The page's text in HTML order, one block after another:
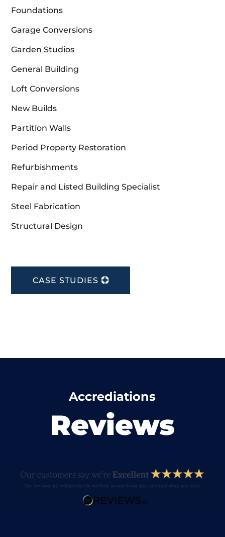
Foundations
Garage Conversions
Garden Studios
General Building
Loft Conversions
New Builds
Partition Walls
Period Property Restoration
Refurbishments
Repair and Listed Building Specialist
Steel Fabrication
Structural Design
CASE STUDIES
Accrediations
Reviews